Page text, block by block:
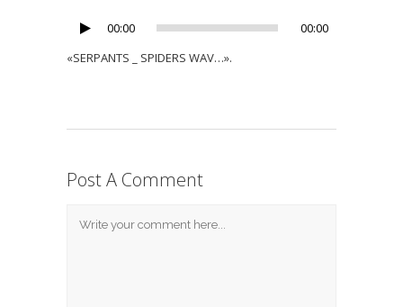
00:00
00:00
«SERPANTS _ SPIDERS WAV…».
Post A Comment